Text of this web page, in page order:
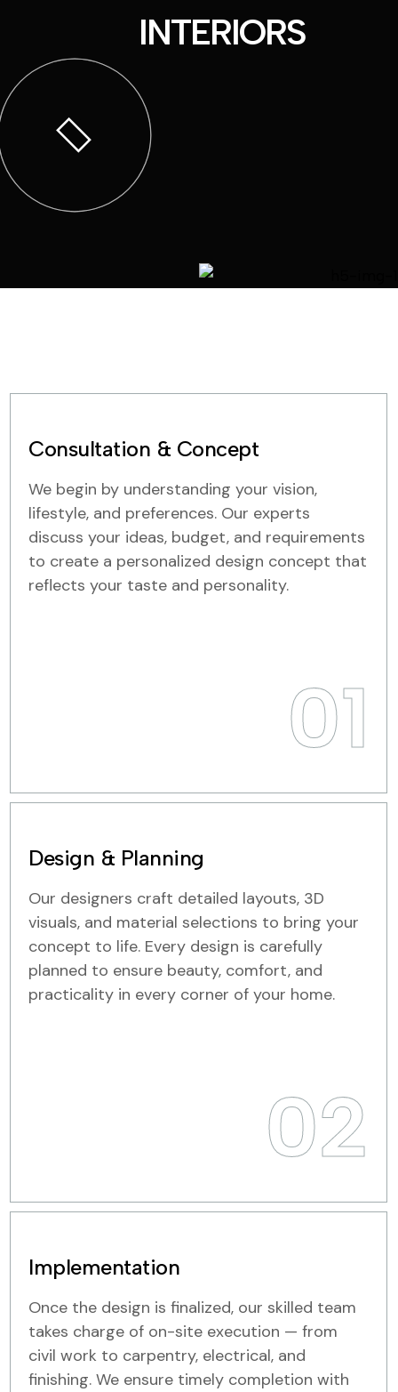
INTERIORS
Consultation & Concept
We begin by understanding your vision,
lifestyle, and preferences. Our experts
discuss your ideas, budget, and requirements
to create a personalized design concept that
reflects your taste and personality.
01
Design & Planning
Our designers craft detailed layouts, 3D
visuals, and material selections to bring your
concept to life. Every design is carefully
planned to ensure beauty, comfort, and
practicality in every corner of your home.
02
Implementation
Once the design is finalized, our skilled team
takes charge of on-site execution — from
civil work to carpentry, electrical, and
finishing. We ensure timely completion with